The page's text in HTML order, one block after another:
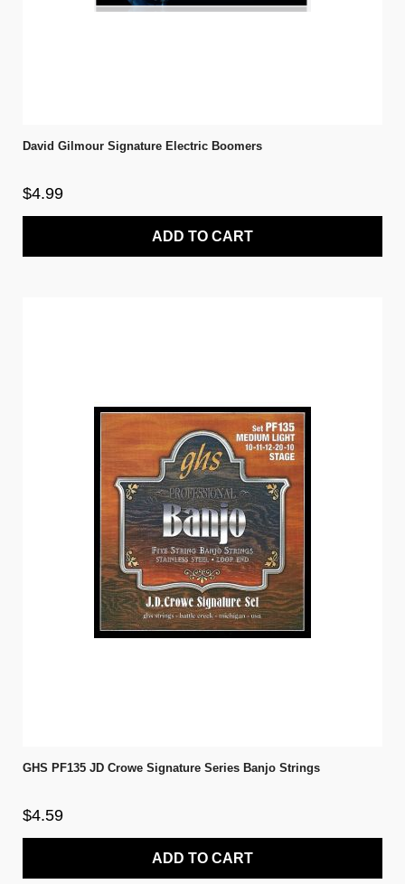
David Gilmour Signature Electric Boomers
$4.99
ADD TO CART
GHS PF135 JD Crowe Signature Series Banjo Strings
$4.59
ADD TO CART